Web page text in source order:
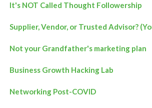
It's NOT Called Thought Followership
Supplier, Vendor, or Trusted Advisor?
Not your Grandfather's marketing plan
Business Growth Hacking Lab
Networking Post-COVID